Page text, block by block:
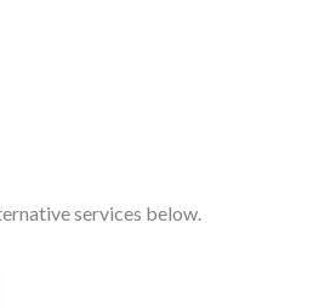
services below.